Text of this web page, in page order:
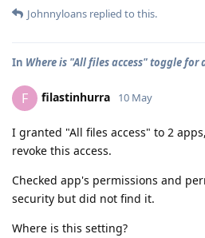
Johnnyloans replied to this.
In Where is "All files access" toggle for
F filastinhurra 10 May
I granted "All files access" to 2
revoke this access.
Checked app's permissions and
security but did not find it.
Where is this setting?